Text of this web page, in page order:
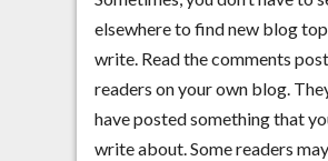
elsewhere to find new blog
write. Read the comments
readers on your own blog.
have posted something that
write about. Some readers